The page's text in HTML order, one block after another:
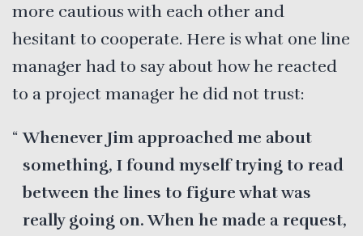
more cautious with each other and
hesitant to cooperate. Here is what one line
manager had to say about how he reacted
to a project manager he did not trust:
Whenever Jim approached me about
something, I found myself trying to read
between the lines to figure what was
really going on. When he made a request,